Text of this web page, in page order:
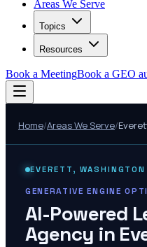
Areas We Serve
Topics
Resources
Book a MeetingBook a GEO
Home/Areas We Serve/
EVERETT , WASHINGTON
GENERATIVE ENGINE
AI-Powered
Agency in